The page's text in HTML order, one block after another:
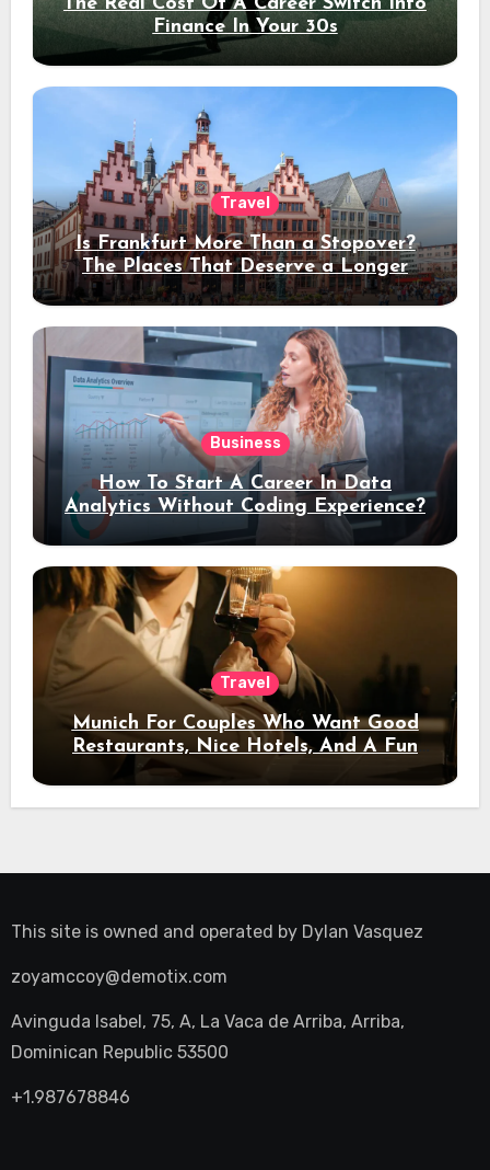
Finance In Your 30s
Travel
Is Frankfurt More Than a Stopover?
The Places That Deserve a Longer
Stay
Business
How To Start A Career In Data
Analytics Without Coding Experience?
Travel
Munich For Couples Who Want Good
Restaurants, Nice Hotels, And A Fun
Night Out
This site is owned and operated by Dylan Vasquez
zoyamccoy@demotix.com
Avinguda Isabel, 75, A, La Vaca de Arriba, Arriba,
Dominican Republic 53500
+1.987678846